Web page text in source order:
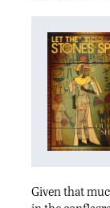
Given that